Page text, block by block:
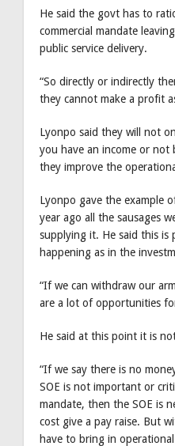
He said the govt has to
commercial mandate
public service delivery.
“So directly or indirectly
they cannot make a profit
Lyonpo said they will not
you have an income or not
they improve the
Lyonpo gave the example
year ago all the sausages
supplying it. He said this is
happening as in the
“If we can withdraw our
are a lot of opportunities
He said at this point it is
“If we say there is no
SOE is not important or
mandate, then the SOE is
cost give a pay raise. But
have to bring in